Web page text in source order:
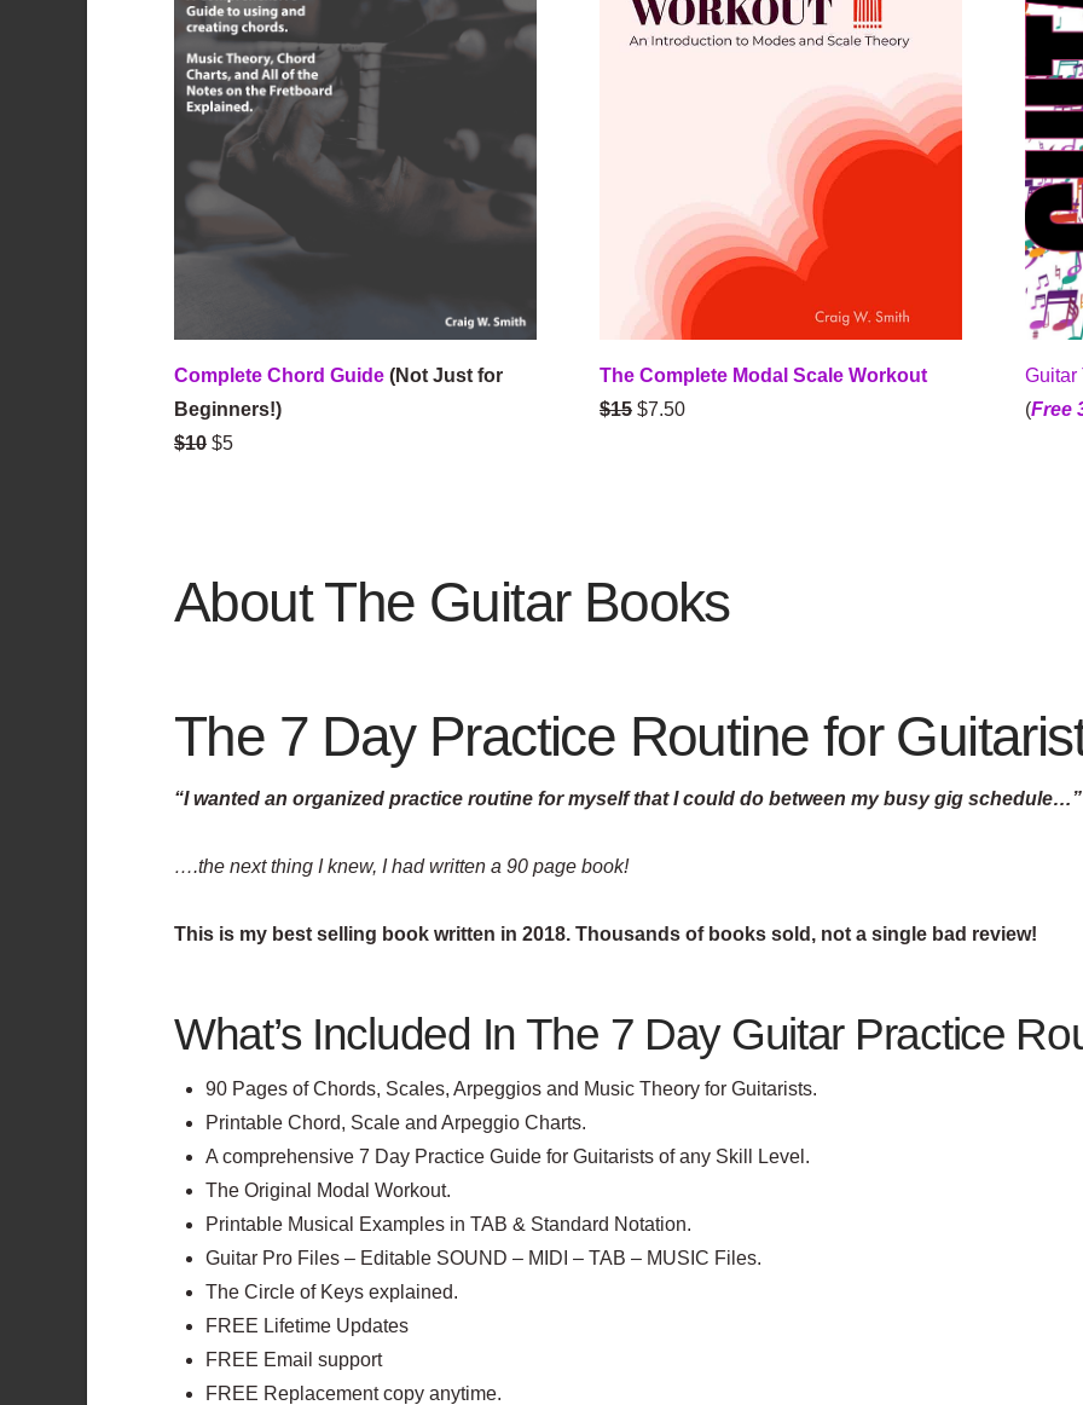
Complete Chord Guide (Not Just for
Beginners!)
$10 $5
The Complete Modal Scale Workout
$15 $7.50
Guitar
(Free
About The Guitar Books
The 7 Day Practice Routine for
“I wanted an organized practice routine for myself that I could do between my busy gig schedule…”
….the next thing I knew, I had written a 90 page book!
This is my best selling book written in 2018. Thousands of books sold, not a single bad review!
What’s Included In The 7 Day Guitar Practice
90 Pages of Chords, Scales, Arpeggios and Music Theory for Guitarists.
Printable Chord, Scale and Arpeggio Charts.
A comprehensive 7 Day Practice Guide for Guitarists of any Skill Level.
The Original Modal Workout.
Printable Musical Examples in TAB & Standard Notation.
Guitar Pro Files – Editable SOUND – MIDI – TAB – MUSIC Files.
The Circle of Keys explained.
FREE Lifetime Updates
FREE Email support
FREE Replacement copy anytime.